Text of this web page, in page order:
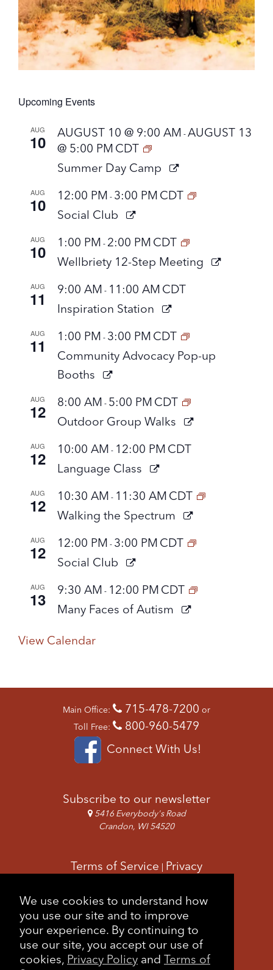
We use cookies to understand how
you use our site and to improve
your experience. By continuing to
use our site, you accept our use of
cookies, Privacy Policy and Terms of
Upcoming Events
AUG
10 AUGUST 10 @ 9:00 AM -AUGUST 13
@ 5:00 PM CDT
Summer Day Camp
AUG
10 12:00 PM - 3:00 PM CDT
Social Club
AUG
10 1:00 PM - 2:00 PM CDT
Wellbriety 12-Step Meeting
AUG
11 9:00 AM - 11:00 AM CDT
Inspiration Station
AUG
11 1:00 PM - 3:00 PM CDT
Community Advocacy Pop-up
Booths
AUG
12 8:00 AM - 5:00 PM CDT
Outdoor Group Walks
AUG
12 10:00 AM - 12:00 PM CDT
Language Class
AUG
12 10:30 AM - 11:30 AM CDT
Walking the Spectrum
AUG
12 12:00 PM - 3:00 PM CDT
Social Club
AUG
13 9:30 AM - 12:00 PM CDT
Many Faces of Autism
View Calendar
Main Office: 715-478-7200 or
Toll Free:
800-960-5479
Connect With Us!
Subscribe to our newsletter
5416 Everybody's Road
Crandon, WI 54520
Terms of Service | Privacy
Feedback|Sitemap